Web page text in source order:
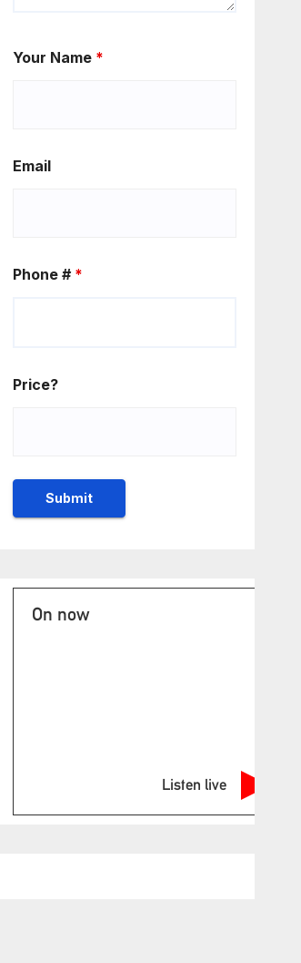
Your Name *
Email
Phone # *
Price?
On now
Listen live